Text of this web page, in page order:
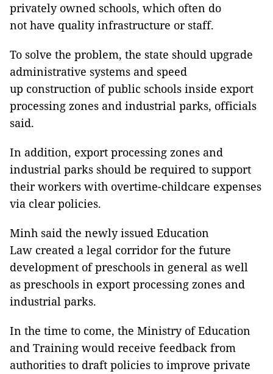
privately owned schools, which often do
not have quality infrastructure or staff.
To solve the problem, the state should upgrade
administrative systems and speed
up construction of public schools inside export
processing zones and industrial parks, officials
said.
In addition, export processing zones and
industrial parks should be required to support
their workers with overtime-childcare expenses
via clear policies.
Minh said the newly issued Education
Law created a legal corridor for the future
development of preschools in general as well
as preschools in export processing zones and
industrial parks.
In the time to come, the Ministry of Education
and Training would receive feedback from
authorities to draft policies to improve private